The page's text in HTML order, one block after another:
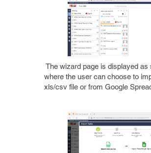
The wizard page is displayed as
where the user can choose to
xls/csv file or from Google